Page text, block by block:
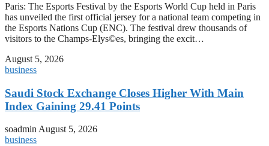
Paris: The Esports Festival by the Esports World Cup held in Paris
has unveiled the first official jersey for a national team competing in
the Esports Nations Cup (ENC). The festival drew thousands of
visitors to the Champs-Elys©es, bringing the excit…
August 5, 2026
business
Saudi Stock Exchange Closes Higher With Main
Index Gaining 29.41 Points
soadminAugust 5, 2026
business